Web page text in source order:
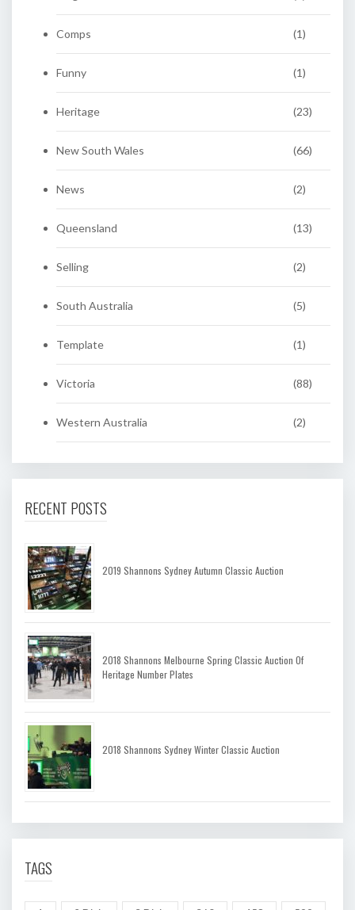
Comps (1)
Funny (1)
Heritage (23)
New South Wales (66)
News (2)
Queensland (13)
Selling (2)
South Australia (5)
Template (1)
Victoria (88)
Western Australia (2)
RECENT POSTS
2019 Shannons Sydney Autumn Classic Auction
2018 Shannons Melbourne Spring Classic Auction Of
Heritage Number Plates
2018 Shannons Sydney Winter Classic Auction
TAGS